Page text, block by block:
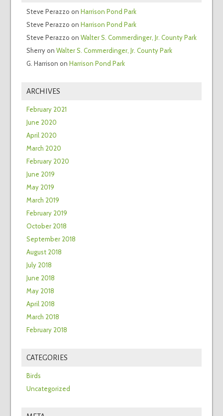
Steve Perazzo on Harrison Pond Park
Steve Perazzo on Harrison Pond Park
Steve Perazzo on Walter S. Commerdinger, Jr. County Park
Sherryon Walter S. Commerdinger, Jr. County Park
G. Harrison on Harrison Pond Park
ARCHIVES
February 2021
June 2020
April 2020
March 2020
February 2020
June 2019
May 2019
March 2019
February 2019
October 2018
September 2018
August 2018
July 2018
June 2018
May 2018
April 2018
March 2018
February 2018
CATEGORIES
Birds
Uncategorized